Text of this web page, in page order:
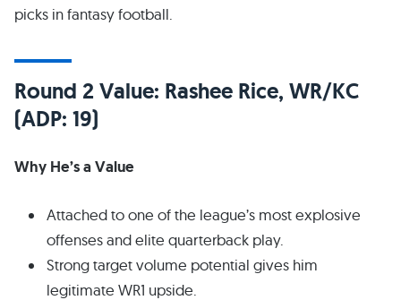
picks in fantasy football.
Round 2 Value: Rashee Rice, WR/KC
(ADP: 19)
Why He’s a Value
Attached to one of the league’s most explosive
offenses and elite quarterback play.
Strong target volume potential gives him
legitimate WR1 upside.